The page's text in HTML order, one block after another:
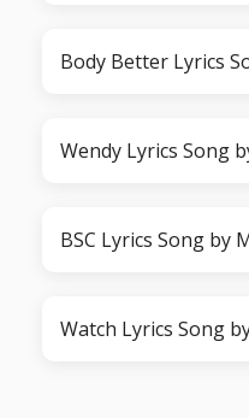
Body Better Lyrics
Wendy Lyrics Song
BSC Lyrics Song by
Watch Lyrics Song